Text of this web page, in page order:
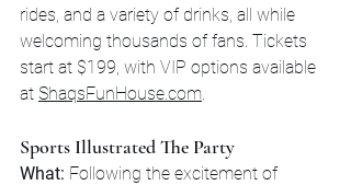
rides, and a variety of drinks, all while
welcoming thousands of fans. Tickets
start at $199, with VIP options available
at ShaqsFunHouse.com
Sports Illustrated The Party
What: Following the excitement of